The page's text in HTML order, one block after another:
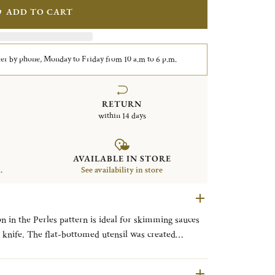
ADD TO CART
by phone, Monday to Friday from 10 a.m to 6 p.m.
RETURN
within 14 days
AVAILABLE IN STORE
See availability in store
in the Perles pattern is ideal for skimming sauces
The flat-bottomed utensil was created